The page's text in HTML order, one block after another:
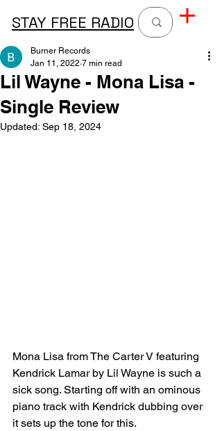
STAY FREE RADIO
Lil Wayne - Mona Lisa -
Single Review
Burner Records
Jan 11, 2022 7 min read
Updated: Sep 18, 2024
Mona Lisa from The Carter V featuring
Kendrick Lamar by Lil Wayne is such a
sick song. Starting off with an ominous
piano track with Kendrick dubbing over
it sets up the tone for this.